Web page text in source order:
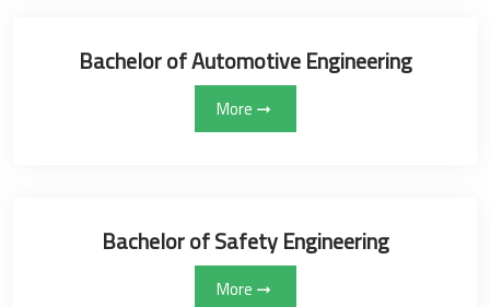
Bachelor of Automotive Engineering
More
Bachelor of Safety Engineering
More